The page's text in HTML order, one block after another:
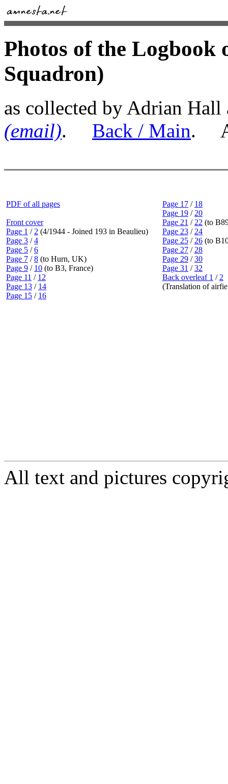
Photos of the
Squadron)
as collected by Adrian
(email). Back / Main.
PDF of all pages
Front cover
Page 1 / 2 (4/1944 - Joined 193 in Beaulieu)
Page 3 /4
Page 5 /6
Page 7 /8 (to Hurn, UK)
Page 9 / 10 (to B3, France)
Page 11 / 12
Page 13 / 14
Page 15 / 16
Page 17 / 18
Page 19 / 20
Page 21 / 22 (to
Page 23 / 24
Page 25 / 26 (to
Page 27 / 28
Page 29 /30
Page 31 /32
Back overleaf 1 / 2
(Translation of
All text and pictures